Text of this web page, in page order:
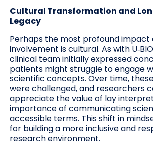
Cultural Transformation and
Legacy
Perhaps the most profound impact
involvement is cultural. As with
clinical team initially expressed
patients might struggle to engage
scientific concepts. Over time,
were challenged, and researchers
appreciate the value of lay
importance of communicating
accessible terms. This shift in
for building a more inclusive and
research environment.